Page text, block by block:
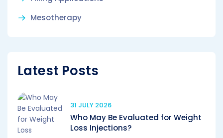
Mesotherapy
Latest Posts
31 JULY 2026
Who May Be Evaluated for Weight
Loss Injections?